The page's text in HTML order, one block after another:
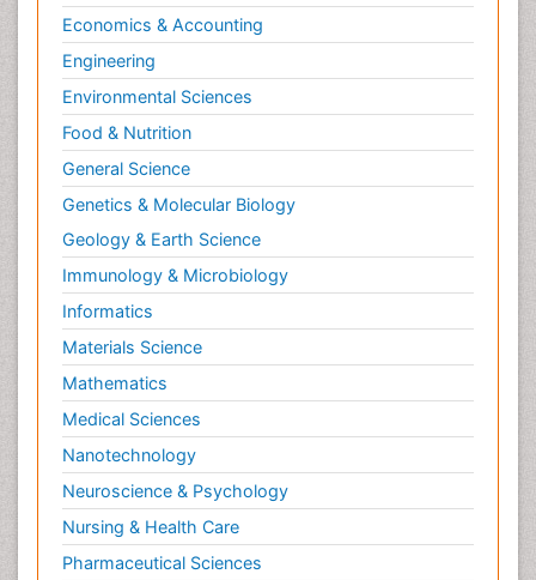
Economics & Accounting
Engineering
Environmental Sciences
Food & Nutrition
General Science
Genetics & Molecular Biology
Geology & Earth Science
Immunology & Microbiology
Informatics
Materials Science
Mathematics
Medical Sciences
Nanotechnology
Neuroscience & Psychology
Nursing & Health Care
Pharmaceutical Sciences